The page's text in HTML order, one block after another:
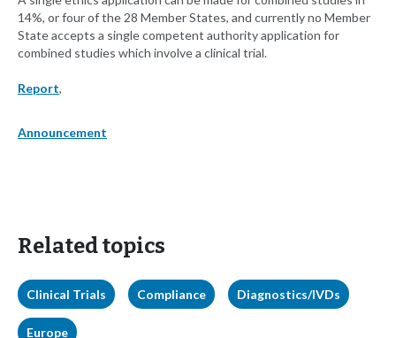
14%, or four of the 28 Member States, and currently no Member
State accepts a single competent authority application for
combined studies which involve a clinical trial.
Report,
Announcement
Related topics
Clinical Trials Compliance Diagnostics/IVDs
Europe